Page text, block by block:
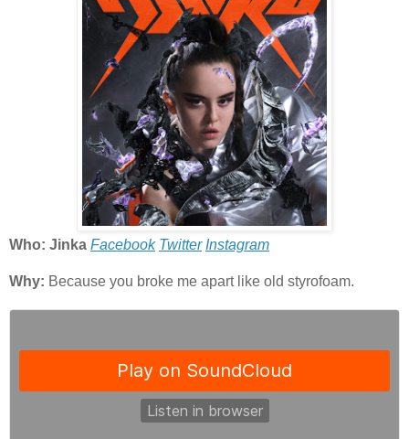
Who: Jinka Facebook Twitter Instagram
Why: Because you broke me apart like old styrofoam.